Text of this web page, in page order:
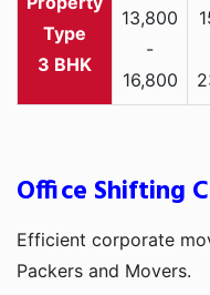
3 BHK
13,800
-
16,800
Office Shifting
Efficient corporate
Packers and Movers.